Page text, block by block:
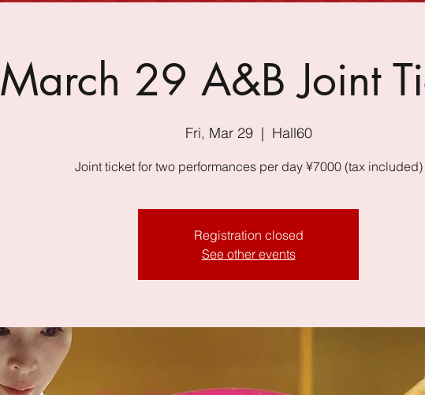
March 29 A&B Joint
Fri, Mar 29
  |
Hall60
Joint ticket for two performances per day ¥7000 (tax included)
Registration closed
See other events